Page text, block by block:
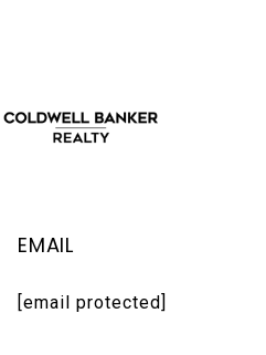
EMAIL
[email protected]